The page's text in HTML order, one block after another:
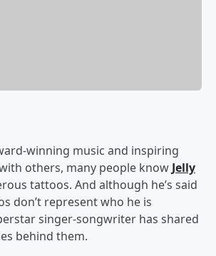
winning music and inspiring
others, many people know Jelly
tattoos. And although he’s said
don’t represent who he is
singer-songwriter has shared
behind them.